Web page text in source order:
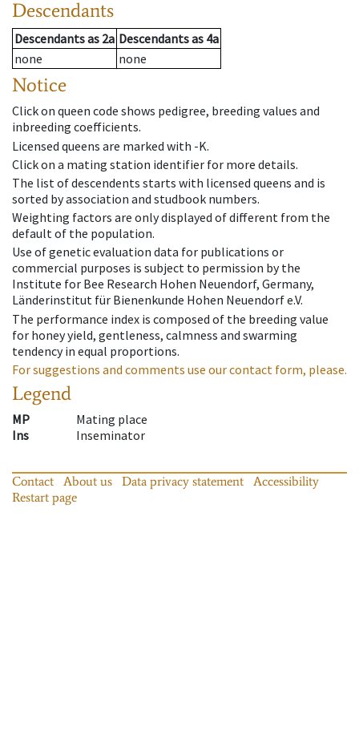
Descendants
Descendantsas 2a Descendantsas 4a
none
none
Notice
Click on queen code shows pedigree, breeding values and
inbreeding coefficients.
Licensed queens are marked with -K.
Click on a mating station identifier for more details.
The list of descendents starts with licensed queens and is
sorted by association and studbook numbers.
Weighting factors are only displayed of different from the
default of the population.
Use of genetic evaluation data for publications or
commercial purposes is subject to permission by the
Institute for Bee Research Hohen Neuendorf, Germany,
Länderinstitut für Bienenkunde Hohen Neuendorf e.V.
The performance index is composed of the breeding value
for honey yield, gentleness, calmness and swarming
tendency in equal proportions.
For suggestions and comments use our contact form, please.
Legend
MP
Mating place
Ins
Inseminator
Contact About us Data privacy statement
Accessibility
Restart page